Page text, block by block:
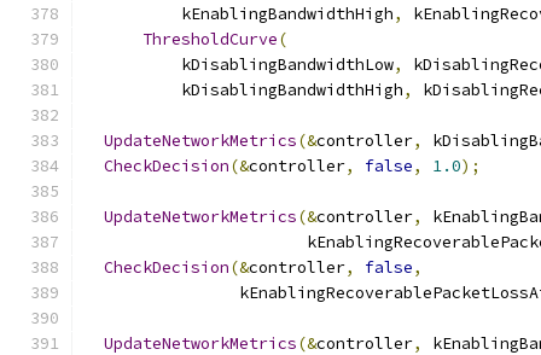
          kEnablingBandwidthHigh
,
ThresholdCurve(
          kDisablingBandwidthLow
,
          kDisablingBandwidthHigh
,
UpdateNetworkMetrics(&controller,
CheckDecision(&controller, false, 1.0);
UpdateNetworkMetrics(&controller,
CheckDecision(&controller, false,
UpdateNetworkMetrics(&controller,